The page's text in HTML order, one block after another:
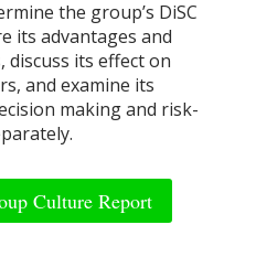
the group’s DiSC
its advantages and
discuss its effect on
and examine its
making and risk-
Culture Report